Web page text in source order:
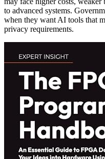
to advanced systems.
when they want AI tools that
privacy requirements.